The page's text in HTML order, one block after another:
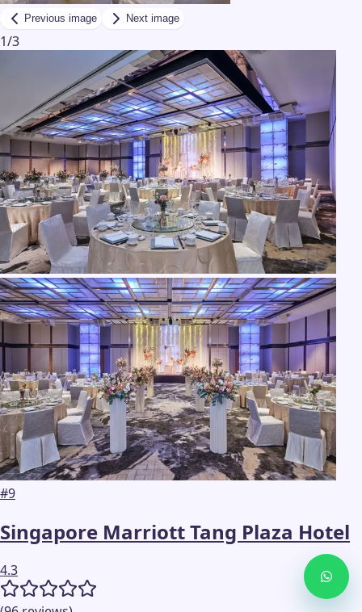
Previous image Next image
1/3
#9
Singapore Marriott Tang Plaza Hotel
4.3